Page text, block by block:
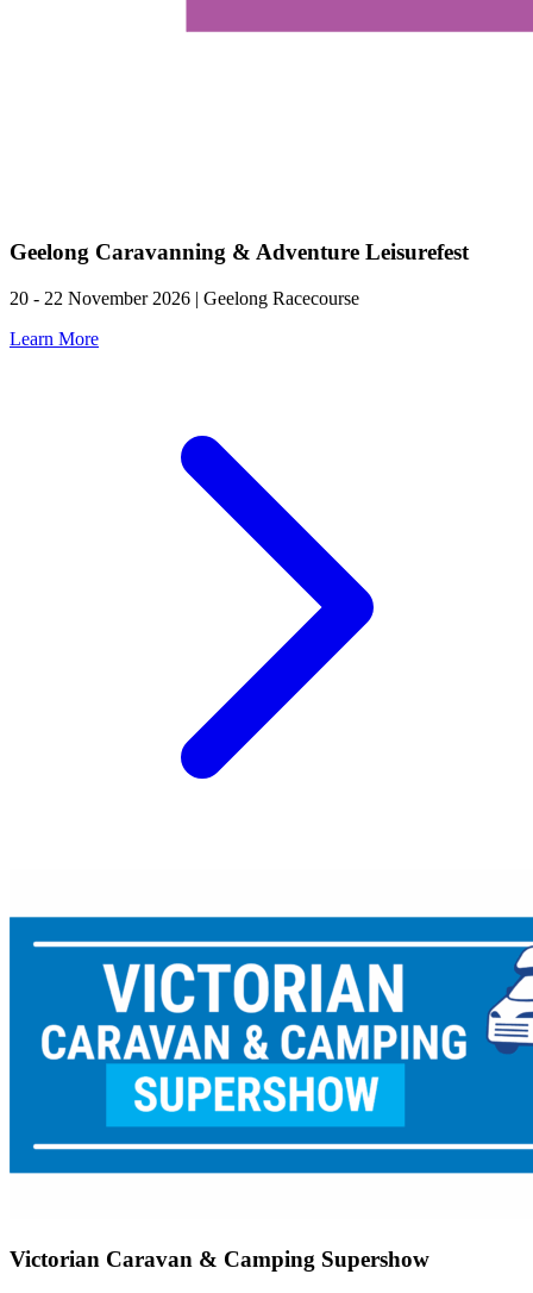
Geelong Caravanning & Adventure Leisurefest
20 - 22 November 2026 | Geelong Racecourse
Learn More
Victorian Caravan & Camping Supershow